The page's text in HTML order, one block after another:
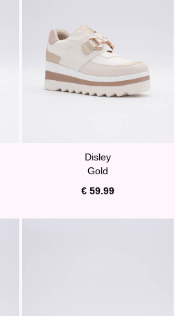
Disley
Gold
€ 59.99